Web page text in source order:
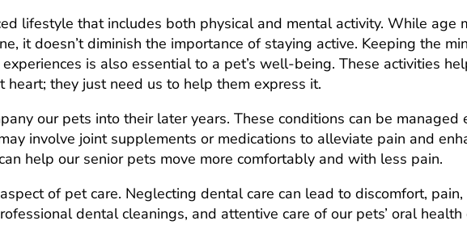
lifestyle that includes both physical and mental activity. While age
it doesn’t diminish the importance of staying active. Keeping the
is also essential to a pet’s well-being. These activities
they just need us to help them express it.
our pets into their later years. These conditions can be managed
involve joint supplements or medications to alleviate pain and
help our senior pets move more comfortably and with less pain.
of pet care. Neglecting dental care can lead to discomfort,
dental cleanings, and attentive care of our pets’ oral